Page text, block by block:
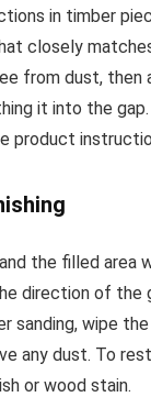
in timber
closely
from dust,
it into the
product
the filled area
direction of the
sanding, wipe
any dust. To
or wood stain.